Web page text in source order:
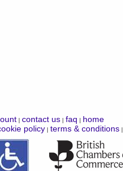
| contact us| faq | home
policy| terms & conditions|